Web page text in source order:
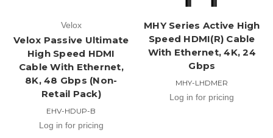
Velox
Velox Passive Ultimate
High Speed HDMI
Cable With Ethernet,
8K, 48 Gbps (Non-
Retail Pack)
EHV-HDUP-B
Log in for pricing
MHY Series Active High
Speed HDMI(R) Cable
With Ethernet, 4K, 24
Gbps
MHY-LHDMER
Log in for pricing